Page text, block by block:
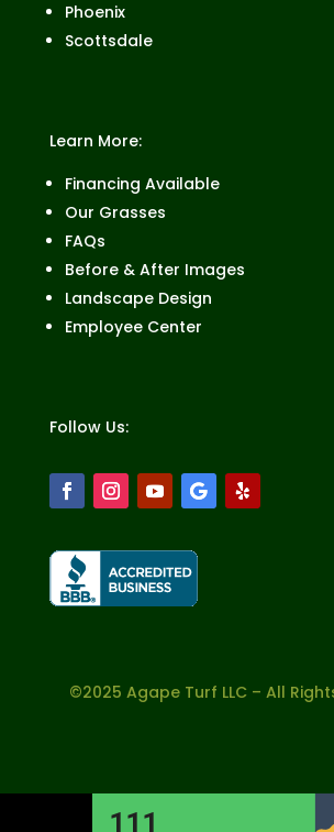
Phoenix
Scottsdale
Learn More:
Financing Available
Our Grasses
FAQs
Before & After Images
Landscape Design
Employee Center
Follow Us:
©2025 Agape Turf LLC – All